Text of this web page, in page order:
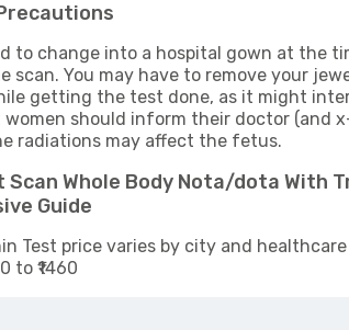
to change into a hospital gown at the
scan. You may have to remove your
getting the test done, as it might
women should inform their doctor (and
radiations may affect the fetus.
Whole Body Nota/dota With
Guide
Test price varies by city and
to ₹1460